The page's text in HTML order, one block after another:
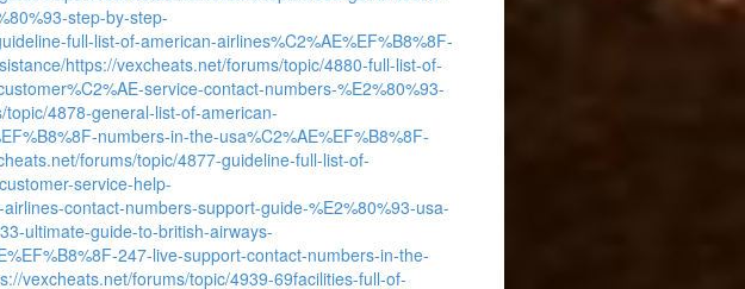
step-by-step-
full-list-of-american-airlines%C2%AE%EF%B8%8F-
https://vexcheats.net/forums/topic/4880-full-list-of-
service-contact-numbers-%E2%80%93-
4878-general-list-of-american-
numbers-in-the-usa%C2%AE%EF%B8%8F-
forums/topic/4877-guideline-full-list-of-
service-help-
contact-numbers-support-guide-%E2%80%93-usa-
ultimate-guide-to-british-airways-
247-live-support-contact-numbers-in-the-
vexcheats.net/forums/topic/4939-69facilities-full-of-